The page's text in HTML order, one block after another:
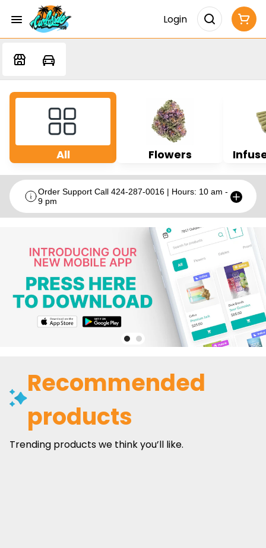
Login
All Flowers
Order Support Call 424-287-0016 | Hours: 10 am -
9 pm
Recommended
products
Trending products we think you’ll like.